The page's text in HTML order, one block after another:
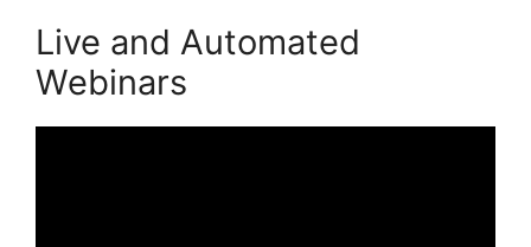
Live and Automated
Webinars